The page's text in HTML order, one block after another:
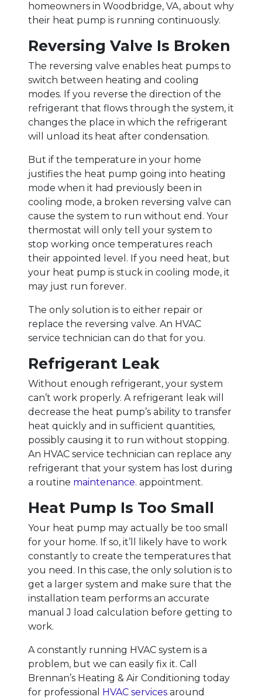
homeowners in Woodbridge, VA, about why
their heat pump is running continuously.
Reversing Valve Is Broken
The reversing valve enables heat pumps to
switch between heating and cooling
modes. If you reverse the direction of the
refrigerant that flows through the system, it
changes the place in which the refrigerant
will unload its heat after condensation.
But if the temperature in your home
justifies the heat pump going into heating
mode when it had previously been in
cooling mode, a broken reversing valve can
cause the system to run without end. Your
thermostat will only tell your system to
stop working once temperatures reach
their appointed level. If you need heat, but
your heat pump is stuck in cooling mode, it
may just run forever.
The only solution is to either repair or
replace the reversing valve. An HVAC
service technician can do that for you.
Refrigerant Leak
Without enough refrigerant, your system
can’t work properly. A refrigerant leak will
decrease the heat pump’s ability to transfer
heat quickly and in sufficient quantities,
possibly causing it to run without stopping.
An HVAC service technician can replace any
refrigerant that your system has lost during
a routine maintenance. appointment.
Heat Pump Is Too Small
Your heat pump may actually be too small
for your home. If so, it’ll likely have to work
constantly to create the temperatures that
you need. In this case, the only solution is to
get a larger system and make sure that the
installation team performs an accurate
manual J load calculation before getting to
work.
A constantly running HVAC system is a
problem, but we can easily fix it. Call
Brennan’s Heating & Air Conditioning today
for professional
HVAC services around